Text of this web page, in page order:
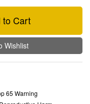
to Cart
Wishlist
65 Warning